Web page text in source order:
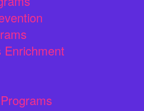
Enrichment